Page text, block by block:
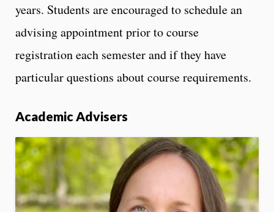
years. Students are encouraged to schedule an
advising appointment prior to course
registration each semester and if they have
particular questions about course requirements.
Academic Advisers